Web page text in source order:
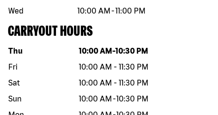
Wed
10:00 AM -11:00 PM
CARRYOUT HOURS
Day of the week Hours
Thu 10:00 AM -10:30 PM
Fri
10:00 AM - 11:30 PM
Sat
10:00 AM - 11:30 PM
Sun
10:00 AM -10:30 PM